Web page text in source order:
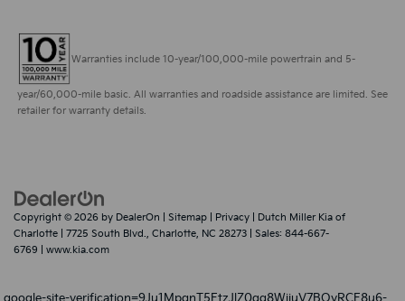
Warranties include 10-year/100,000-mile powertrain and 5-
year/60,000-mile basic. All warranties and roadside assistance are limited. See
retailer for warranty details.
Copyright © 2026 by DealerOn Sitemap Privacy | Dutch Miller Kia of
Charlotte
7725 South Blvd., Charlotte, NC 28273 | Sales: 844-667-
6769
www.kia.com